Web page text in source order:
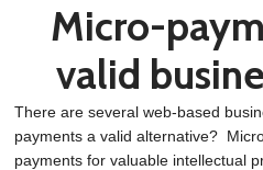
Micro-
valid
There are several web-based
payments a valid alternative?
payments for valuable intellectual